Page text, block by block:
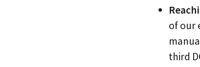
of our
third